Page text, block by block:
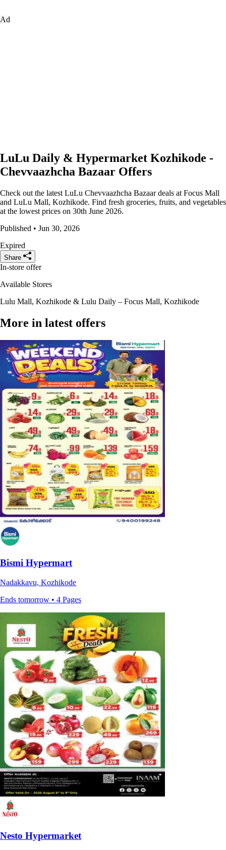
Ad
LuLu Daily & Hypermarket Kozhikode -
Chevvaazhcha Bazaar Offers
Check out the latest LuLu Chevvaazhcha Bazaar deals at Focus Mall
and LuLu Mall, Kozhikode. Find fresh groceries, fruits, and vegetables
at the lowest prices on 30th June 2026.
Published • Jun 30, 2026
Expired
Share
In-store offer
Available Stores
Lulu Mall, Kozhikode & Lulu Daily – Focus Mall, Kozhikode
More in latest offers
Bismi Hypermart
Nadakkavu, Kozhikode
Ends tomorrow • 4 Pages
Nesto Hypermarket